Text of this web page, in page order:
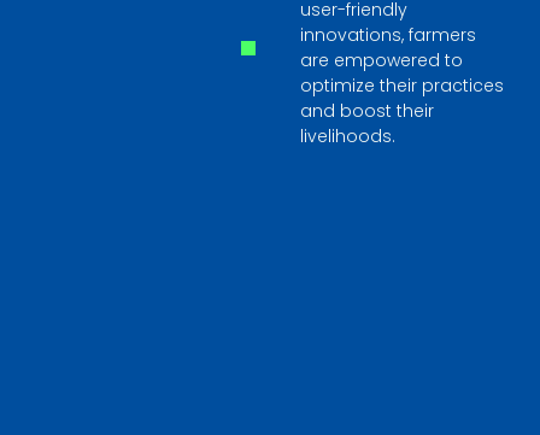
user-friendly
innovations, farmers
are empowered to
optimize their practices
and boost their
livelihoods.